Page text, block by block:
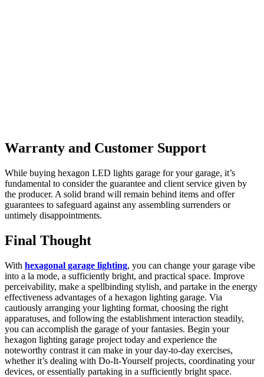
Warranty and Customer Support
While buying hexagon LED lights garage for your garage, it’s
fundamental to consider the guarantee and client service given by
the producer. A solid brand will remain behind items and offer
guarantees to safeguard against any assembling surrenders or
untimely disappointments.
Final Thought
With hexagonal garage lighting, you can change your garage vibe
into a la mode, a sufficiently bright, and practical space. Improve
perceivability, make a spellbinding stylish, and partake in the energy
effectiveness advantages of a hexagon lighting garage. Via
cautiously arranging your lighting format, choosing the right
apparatuses, and following the establishment interaction steadily,
you can accomplish the garage of your fantasies. Begin your
hexagon lighting garage project today and experience the
noteworthy contrast it can make in your day-to-day exercises,
whether it’s dealing with Do-It-Yourself projects, coordinating your
devices, or essentially partaking in a sufficiently bright space.